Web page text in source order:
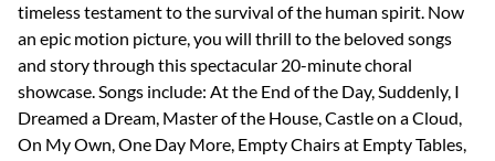
timeless testament to the survival of the human spirit. Now
an epic motion picture, you will thrill to the beloved songs
and story through this spectacular 20-minute choral
showcase. Songs include: At the End of the Day, Suddenly, I
Dreamed a Dream, Master of the House, Castle on a Cloud,
On My Own, One Day More, Empty Chairs at Empty Tables,